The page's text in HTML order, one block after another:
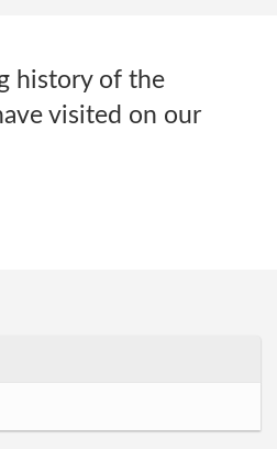
history of the
visited on our